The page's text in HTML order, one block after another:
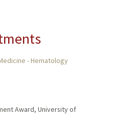
- Hematology
Award, University of